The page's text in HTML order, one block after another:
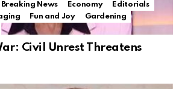
Breaking News Economy
Editorials
Fun and Joy
Gardening
Civil Unrest Threatens